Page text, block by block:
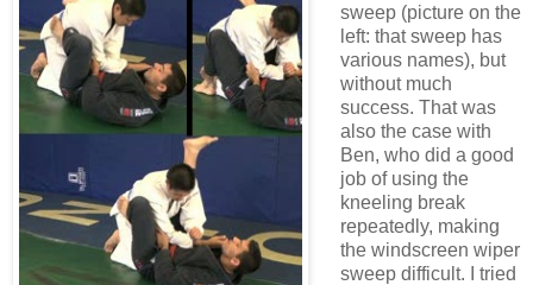
sweep (picture on the
left: that sweep has
various names), but
without much
success. That was
also the case with
Ben, who did a good
job of using the
kneeling break
repeatedly, making
the windscreen wiper
sweep difficult. I tried